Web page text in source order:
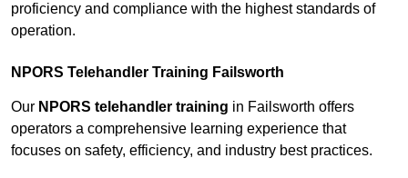
proficiency and compliance with the highest standards of
operation.
NPORS Telehandler Training Failsworth
Our NPORS telehandler training in Failsworth offers
operators a comprehensive learning experience that
focuses on safety, efficiency, and industry best practices.